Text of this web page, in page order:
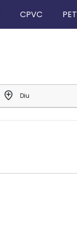
CPVC PET
add_location